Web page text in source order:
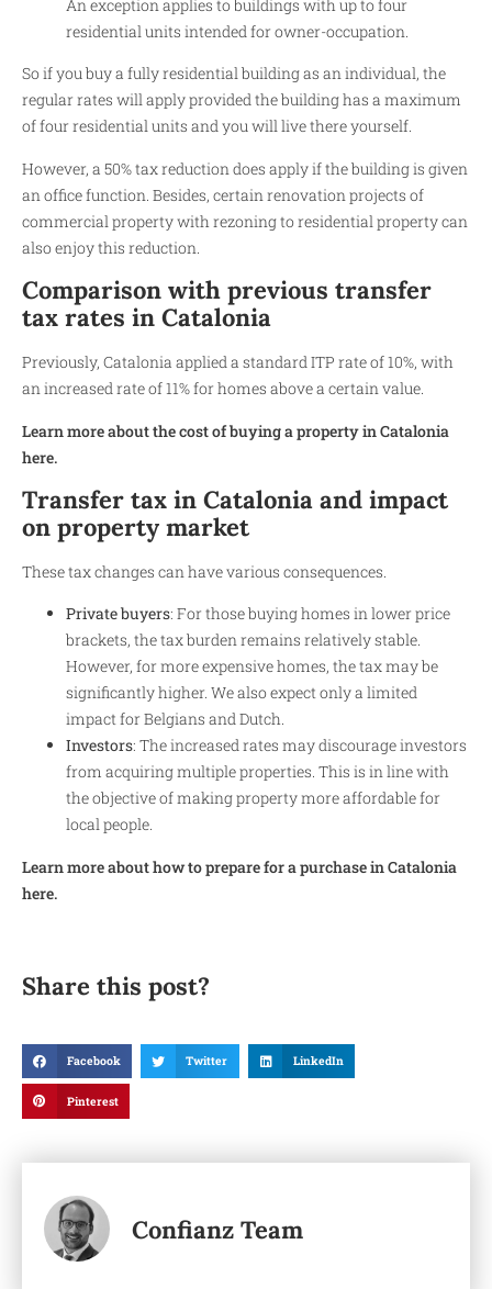
An exception applies to buildings with up to four
residential units intended for owner-occupation.
So if you buy a fully residential building as an individual, the
regular rates will apply provided the building has a maximum
of four residential units and you will live there yourself.
However, a 50% tax reduction does apply if the building is given
an office function. Besides, certain renovation projects of
commercial property with rezoning to residential property can
also enjoy this reduction.
Comparison with previous transfer
tax rates in Catalonia
Previously, Catalonia applied a standard ITP rate of 10%, with
an increased rate of 11% for homes above a certain value.
Learn more about the cost of buying a property in Catalonia
here.
Transfer tax in Catalonia and impact
on property market
These tax changes can have various consequences.
Private buyers: For those buying homes in lower price
brackets, the tax burden remains relatively stable.
However, for more expensive homes, the tax may be
significantly higher. We also expect only a limited
impact for Belgians and Dutch.
Investors: The increased rates may discourage investors
from acquiring multiple properties. This is in line with
the objective of making property more affordable for
local people.
Learn more about how to prepare for a purchase in Catalonia
here.
Share this post?
Facebook Twitter LinkedIn
Pinterest
Confianz Team